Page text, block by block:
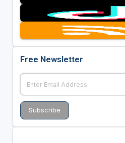
Free Newsletter